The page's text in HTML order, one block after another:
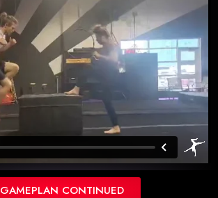
GAMEPLAN CONTINUED